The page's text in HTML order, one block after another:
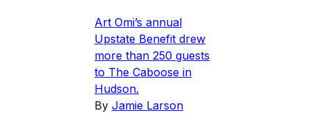
Art Omi’s annual
Upstate Benefit drew
more than 250 guests
to The Caboose in
Hudson.
By Jamie Larson